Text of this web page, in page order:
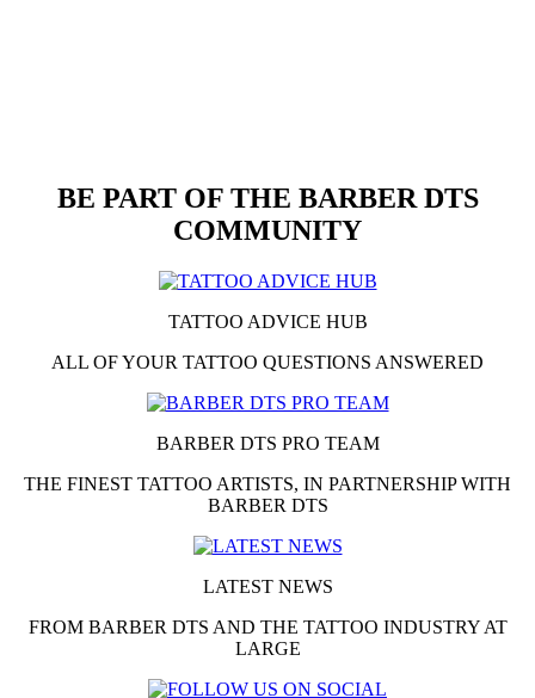
BE PART OF THE BARBER DTS
COMMUNITY
TATTOO ADVICE HUB
ALL OF YOUR TATTOO QUESTIONS ANSWERED
BARBER DTS PRO TEAM
THE FINEST TATTOO ARTISTS, IN PARTNERSHIP WITH
BARBER DTS
LATEST NEWS
FROM BARBER DTS AND THE TATTOO INDUSTRY AT
LARGE